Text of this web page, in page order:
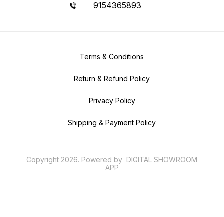
9154365893
Terms & Conditions
Return & Refund Policy
Privacy Policy
Shipping & Payment Policy
Copyright 2026. Powered by DIGITAL SHOWROOM
APP